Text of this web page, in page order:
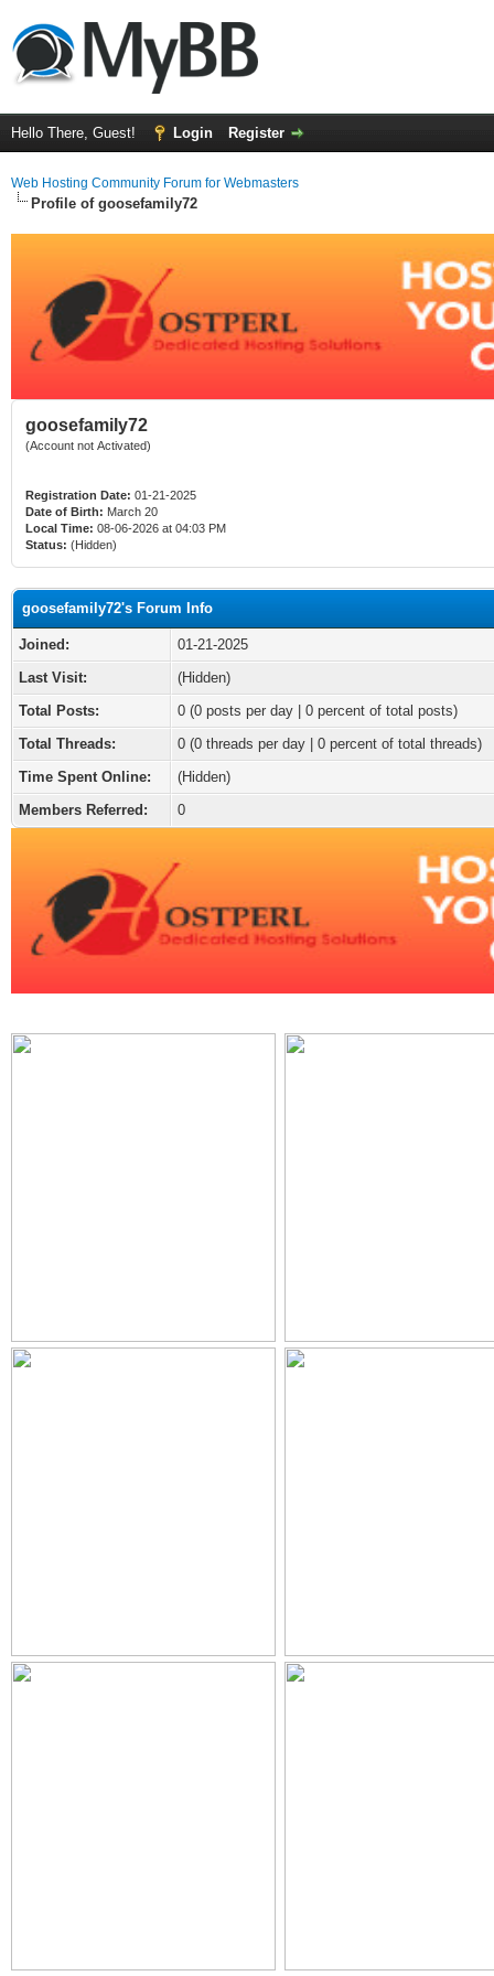
Hello There, Guest! Login Register
Web Hosting Community Forum for Webmasters
Profile of goosefamily72
goosefamily72
(Account not Activated)
Registration Date: 01-21-2025
Date of Birth: March 20
Local Time: 08-06-2026 at 04:03 PM
Status: (Hidden)
goosefamily72's Forum Info
Joined:
01-21-2025
Last Visit:
(Hidden)
Total Posts:
0 (0 posts per day | 0 percent of total posts)
Total Threads:
0 (0 threads per day | 0 percent of total threads)
Time Spent Online:
(Hidden)
Members Referred:
0